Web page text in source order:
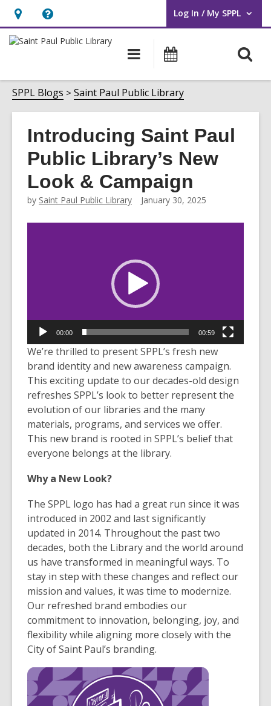
Hours
&
opens
an
overlay
Help,
opens
overlay
Log In / My SPPL
User Log In / My SPPL.
Main
navigation
SPPL Blogs Saint Paul Public Library
Introducing Saint Paul
Public Library’s New
Look & Campaign
by Saint Paul Public Library January 30, 2025
00:00 00:59
We’re thrilled to present SPPL’s fresh new
brand identity and new awareness campaign.
This exciting update to our decades-old design
refreshes SPPL’s look to better represent the
evolution of our libraries and the many
materials, programs, and services we offer.
This new brand is rooted in SPPL’s belief that
everyone belongs at the library.
Why a New Look?
The SPPL logo has had a great run since it was
introduced in 2002 and last significantly
updated in 2014. Throughout the past two
decades, both the Library and the world around
us have transformed in meaningful ways. To
stay in step with these changes and reflect our
mission and values, it was time to modernize.
Our refreshed brand embodies our
commitment to innovation, belonging, joy, and
flexibility while aligning more closely with the
City of Saint Paul’s branding.